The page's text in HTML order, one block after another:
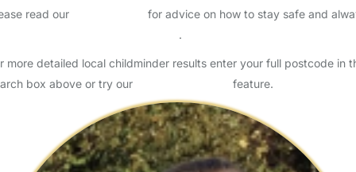
read our
for advice on how to stay safe and
.
more detailed local childminder results enter your full postcode in
box above or try our
feature.